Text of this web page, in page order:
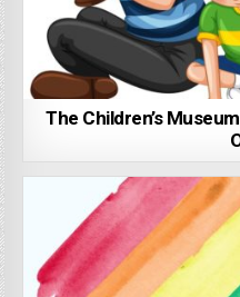
The Children’s